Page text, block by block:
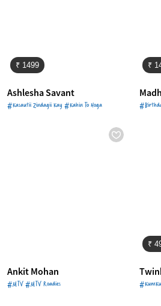
₹ 1499
Ashlesha Savant
#Kasautii Zindagii Kay #Kahin To Hoga
₹
Ankit Mohan
#MTV #MTV Roadies
₹